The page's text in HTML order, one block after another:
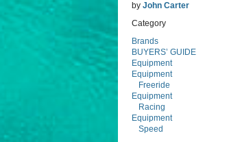
by John Carter
Category
Brands
BUYERS’ GUIDE
Equipment
Equipment
Freeride
Equipment
Racing
Equipment
Speed